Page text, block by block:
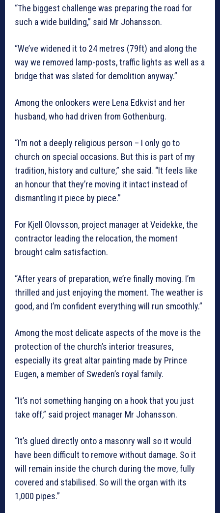
“The biggest challenge was preparing the road for
such a wide building,” said Mr Johansson.
“We’ve widened it to 24 metres (79ft) and along the
way we removed lamp-posts, traffic lights as well as a
bridge that was slated for demolition anyway.”
Among the onlookers were Lena Edkvist and her
husband, who had driven from Gothenburg.
“I’m not a deeply religious person – I only go to
church on special occasions. But this is part of my
tradition, history and culture,” she said. “It feels like
an honour that they’re moving it intact instead of
dismantling it piece by piece.”
For Kjell Olovsson, project manager at Veidekke, the
contractor leading the relocation, the moment
brought calm satisfaction.
“After years of preparation, we’re finally moving. I’m
thrilled and just enjoying the moment. The weather is
good, and I’m confident everything will run smoothly.”
Among the most delicate aspects of the move is the
protection of the church’s interior treasures,
especially its great altar painting made by Prince
Eugen, a member of Sweden’s royal family.
“It’s not something hanging on a hook that you just
take off,” said project manager Mr Johansson.
“It’s glued directly onto a masonry wall so it would
have been difficult to remove without damage. So it
will remain inside the church during the move, fully
covered and stabilised. So will the organ with its
1,000 pipes.”